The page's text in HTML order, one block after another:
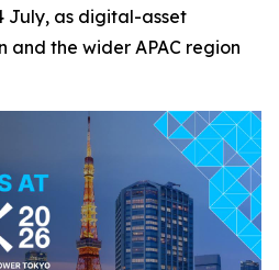
July, as digital-asset
and the wider APAC region